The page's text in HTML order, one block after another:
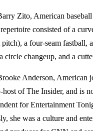
Zito, American
consisted of a
a four-seam fastball,
circle changeup, and a
Anderson, American
host of The Insider, and is
for Entertainment
she was a culture and